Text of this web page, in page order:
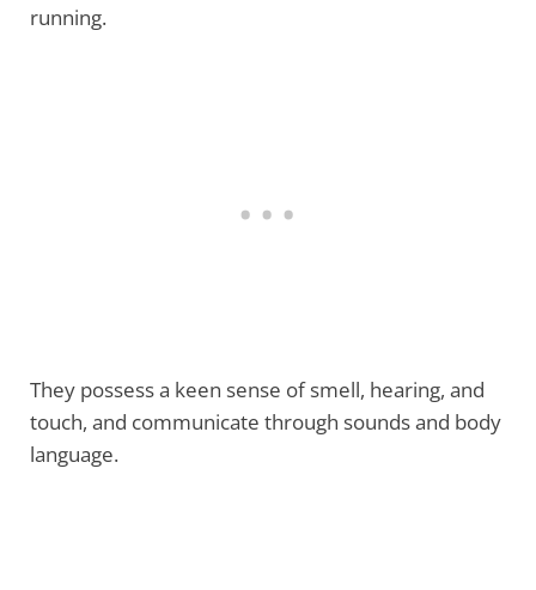
running.
They possess a keen sense of smell, hearing, and
touch, and communicate through sounds and body
language.